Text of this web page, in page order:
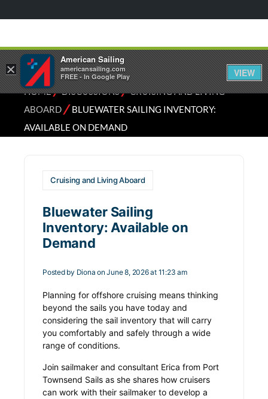
HOME⁄DISCUSSIONS⁄CRUISING AND LIVING
ABOARD⁄BLUEWATER SAILING INVENTORY:
AVAILABLE ON DEMAND
Cruising and Living Aboard
Bluewater Sailing
Inventory: Available on
Demand
Posted by Diona on June 8, 2026 at 11:23 am
Planning for offshore cruising means thinking
beyond the sails you have today and
considering the sail inventory that will carry
you comfortably and safely through a wide
range of conditions.
Join sailmaker and consultant Erica from Port
Townsend Sails as she shares how cruisers
can work with their sailmaker to develop a
×
American Sailing
americansailing.com
FREE - In Google Play
VIEW